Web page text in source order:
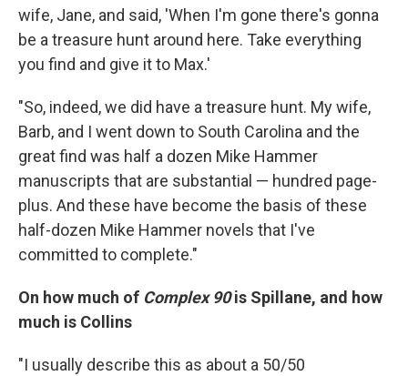
wife, Jane, and said, 'When I'm gone there's gonna
be a treasure hunt around here. Take everything
you find and give it to Max.'
"So, indeed, we did have a treasure hunt. My wife,
Barb, and I went down to South Carolina and the
great find was half a dozen Mike Hammer
manuscripts that are substantial — hundred page-
plus. And these have become the basis of these
half-dozen Mike Hammer novels that I've
committed to complete."
On how much of Complex 90is Spillane, and how
much is Collins
"I usually describe this as about a 50/50